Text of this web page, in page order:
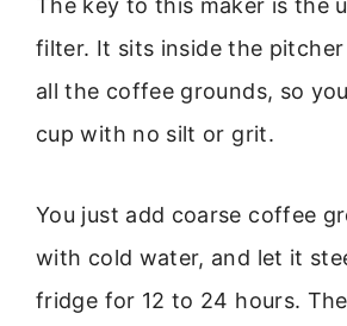
filter. It sits inside the
all the coffee grounds, so
cup with no silt or grit.
You just add coarse coffee
with cold water, and let it
fridge for 12 to 24 hours.